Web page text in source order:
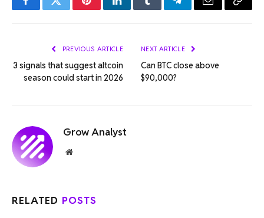
FacebookTwitterPinterestLinkedInTumblrTelegramEmail Copy
PREVIOUS ARTICLE
3 signals that suggest altcoin
season could start in 2026
NEXT ARTICLE
Can BTC close above
$90,000?
Grow Analyst
Website
RELATED POSTS